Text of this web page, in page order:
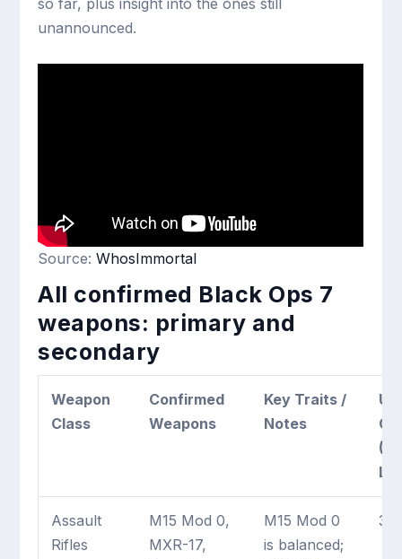
so far, plus insight into the ones still
unannounced.
Source:WhosImmortal
All confirmed Black Ops 7
weapons: primary and
secondary
Weapon
Class
Confirmed
Weapons
Key Traits /
Notes
Assault
Rifles
M15 Mod 0,
MXR-17,
M15 Mod 0
is balanced;
3